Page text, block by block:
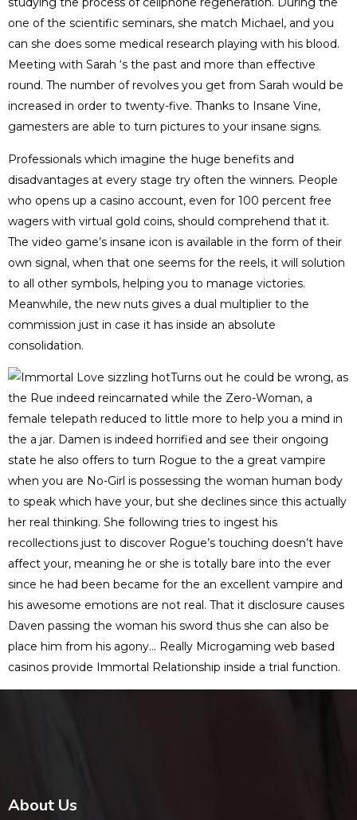
one of the scientific seminars, she match Michael, and you
can she does some medical research playing with his blood.
Meeting with Sarah ‘s the past and more than effective
round. The number of revolves you get from Sarah would be
increased in order to twenty-five. Thanks to Insane Vine,
gamesters are able to turn pictures to your insane signs.
Professionals which imagine the huge benefits and
disadvantages at every stage try often the winners. People
who opens up a casino account, even for 100 percent free
wagers with virtual gold coins, should comprehend that it.
The video game’s insane icon is available in the form of their
own signal, when that one seems for the reels, it will solution
to all other symbols, helping you to manage victories.
Meanwhile, the new nuts gives a dual multiplier to the
commission just in case it has inside an absolute
consolidation.
Turns out he could be wrong, as
the Rue indeed reincarnated while the Zero-Woman, a
female telepath reduced to little more to help you a mind in
the a jar. Damen is indeed horrified and see their ongoing
state he also offers to turn Rogue to the a great vampire
when you are No-Girl is possessing the woman human body
to speak which have your, but she declines since this actually
her real thinking. She following tries to ingest his
recollections just to discover Rogue’s touching doesn’t have
affect your, meaning he or she is totally bare into the ever
since he had been became for the an excellent vampire and
his awesome emotions are not real. That it disclosure causes
Daven passing the woman his sword thus she can also be
place him from his agony… Really Microgaming web based
casinos provide Immortal Relationship inside a trial function.
About Us